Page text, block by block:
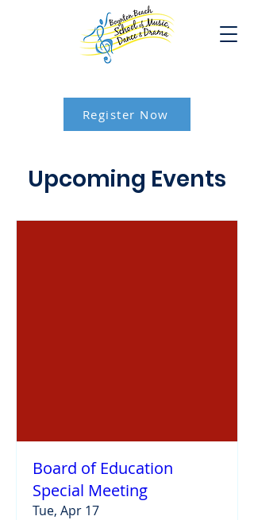
Register Now
Upcoming Events
Board of Education
Special Meeting
Tue, Apr 17